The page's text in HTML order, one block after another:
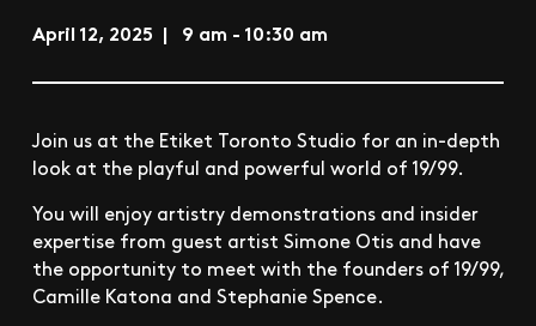
April 12, 2025 | 9 am - 10:30 am
Join us at the Etiket Toronto Studio for an in-depth
look at the playful and powerful world of 19/99.
You will enjoy artistry demonstrations and insider
expertise from guest artist Simone Otis and have
the opportunity to meet with the founders of 19/99,
Camille Katona and Stephanie Spence.